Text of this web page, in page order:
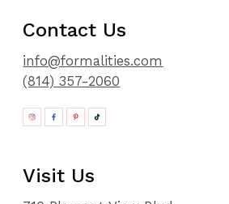
Contact Us
info@formalities.com
(814) 357-2060
Visit Us